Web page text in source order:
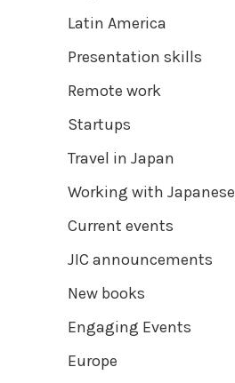
Latin America
Presentation skills
Remote work
Startups
Travel in Japan
Working with Japanese
Current events
JIC announcements
New books
Engaging Events
Europe